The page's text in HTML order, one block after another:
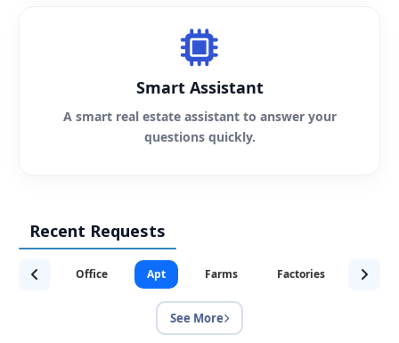
Smart Assistant
A smart real estate assistant to answer your
questions quickly.
Recent Requests
Office Apt Farms Factories
See More